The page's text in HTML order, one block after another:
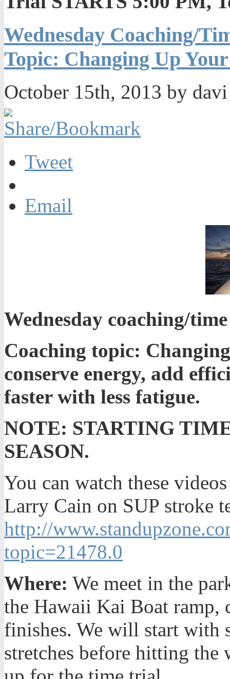
Wednesday Coaching/
Topic: Changing Up
October 15th, 2013 by
Tweet
Email
Wednesday coaching/
Coaching topic:
conserve energy, add
faster with less fatigue.
NOTE: STARTING
SEASON.
You can watch these
Larry Cain on SUP stroke
http://
topic=21478.0
Where: We meet in the
the Hawaii Kai Boat ramp,
finishes. We will start with
stretches before hitting the